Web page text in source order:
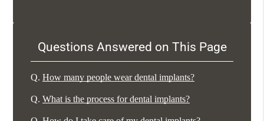
Questions Answered on This Page
Q. How many people wear dental implants?
Q. What is the process for dental implants?